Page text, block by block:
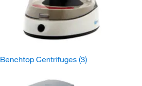
Benchtop Centrifuges (3)